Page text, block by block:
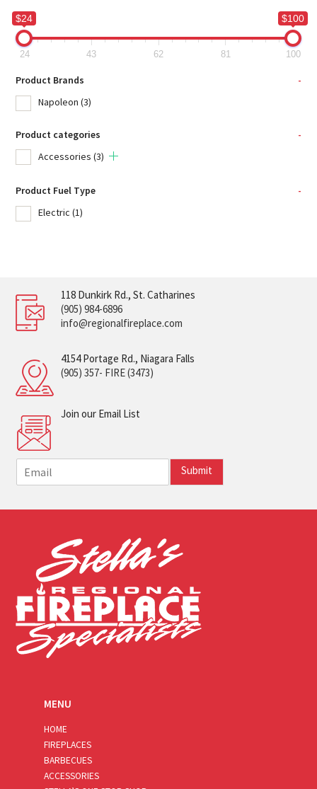
$24 $100
24 43 62 81 100
Product Brands
-
Napoleon (3)
Product categories
-
Accessories (3)
Product Fuel Type
-
Electric (1)
118 Dunkirk Rd., St. Catharines
(905) 984-6896
info@regionalfireplace.com
4154 Portage Rd., Niagara Falls
(905) 357- FIRE (3473)
Join our Email List
m
i
Submit
MENU
HOME
FIREPLACES
BARBECUES
ACCESSORIES